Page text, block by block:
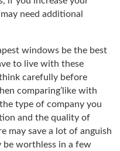
need additional
windows be the best
to live with these
carefully before
comparing’like with
type of company you
and the quality of
may save a lot of anguish
be worthless in a few